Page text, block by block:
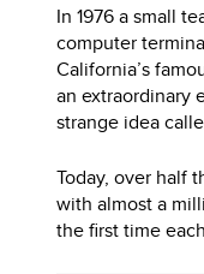
In 1976 a small
computer
California’s
an extraordinary
strange idea
Today, over half
with almost a
the first time